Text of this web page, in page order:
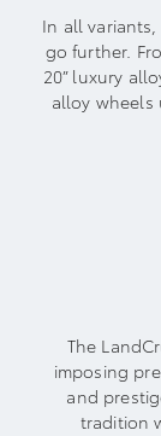
In all
go further.
20” luxury
alloy wheels
The
imposing
and
tradition